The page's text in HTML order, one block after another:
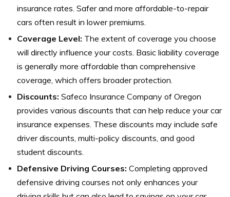
insurance rates. Safer and more affordable-to-repair
cars often result in lower premiums.
Coverage Level: The extent of coverage you choose
will directly influence your costs. Basic liability coverage
is generally more affordable than comprehensive
coverage, which offers broader protection.
Discounts: Safeco Insurance Company of Oregon
provides various discounts that can help reduce your car
insurance expenses. These discounts may include safe
driver discounts, multi-policy discounts, and good
student discounts.
Defensive Driving Courses: Completing approved
defensive driving courses not only enhances your